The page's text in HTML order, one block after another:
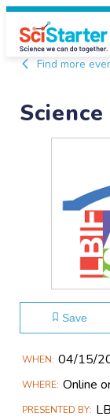
Find more
Save
Main
Information
WHEN 04/15​/
WHERE Online
PRESENTED BY